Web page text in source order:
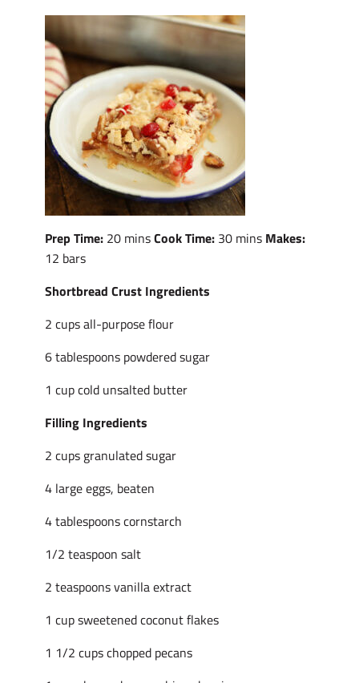
Prep Time: 20 minsCook Time: 30 mins Makes:
12 bars
Shortbread Crust Ingredients
2 cups all-purpose flour
6 tablespoons powdered sugar
1 cup cold unsalted butter
Filling Ingredients
2 cups granulated sugar
4 large eggs, beaten
4 tablespoons cornstarch
1/2 teaspoon salt
2 teaspoons vanilla extract
1 cup sweetened coconut flakes
1 1/2 cups chopped pecans